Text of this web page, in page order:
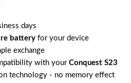
days
battery for your device
exchange
with your Conquest S23
technology - no memory effect